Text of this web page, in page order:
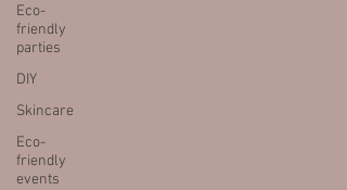
Eco-
friendly
parties
DIY
Skincare
Eco-
friendly
events